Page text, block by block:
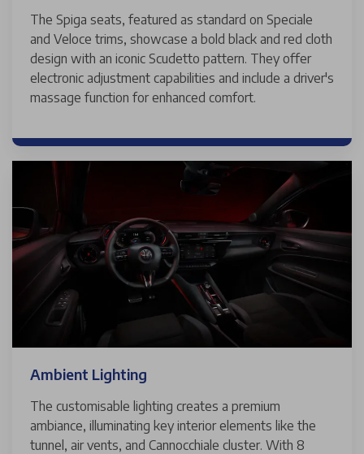
The Spiga seats, featured as standard on Speciale
and Veloce trims, showcase a bold black and red cloth
design with an iconic Scudetto pattern. They offer
electronic adjustment capabilities and include a driver's
massage function for enhanced comfort.
Ambient Lighting
The customisable lighting creates a premium
ambiance, illuminating key interior elements like the
tunnel, air vents, and Cannocchiale cluster. With 8